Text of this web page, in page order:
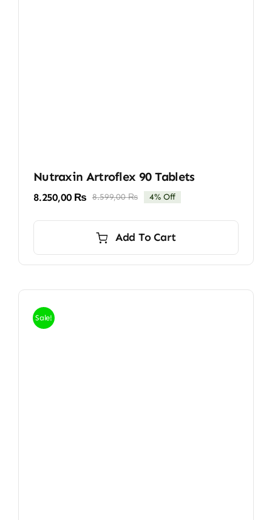
Nutraxin Artroflex 90 Tablets
8.599,00₨Original
8.599,00 ₨.
8.250,00 ₨
Current
8.250,00 ₨.
4% Off
Add To Cart
Sale!